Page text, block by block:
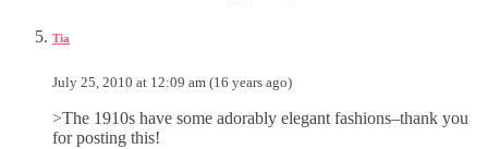
Tia
July 25, 2010 at 12:09 am (16 years ago)
>The 1910s have some adorably elegant fashions–thank you
for posting this!